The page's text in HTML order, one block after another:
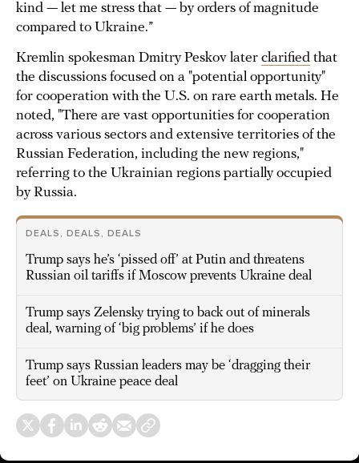
kind — let me stress that — by orders of magnitude
compared to Ukraine.”
Kremlin spokesman Dmitry Peskov later clarified that
the discussions focused on a "potential opportunity"
for cooperation with the U.S. on rare earth metals. He
noted, "There are vast opportunities for cooperation
across various sectors and extensive territories of the
Russian Federation, including the new regions,"
referring to the Ukrainian regions partially occupied
by Russia.
DEALS, DEALS, DEALS
Trump says he’s ‘pissed off’ at Putin and threatens
Russian oil tariffs if Moscow prevents Ukraine deal
Trump says Zelensky trying to back out of minerals
deal, warning of ‘big problems’ if he does
Trump says Russian leaders may be ‘dragging their
feet’ on Ukraine peace deal